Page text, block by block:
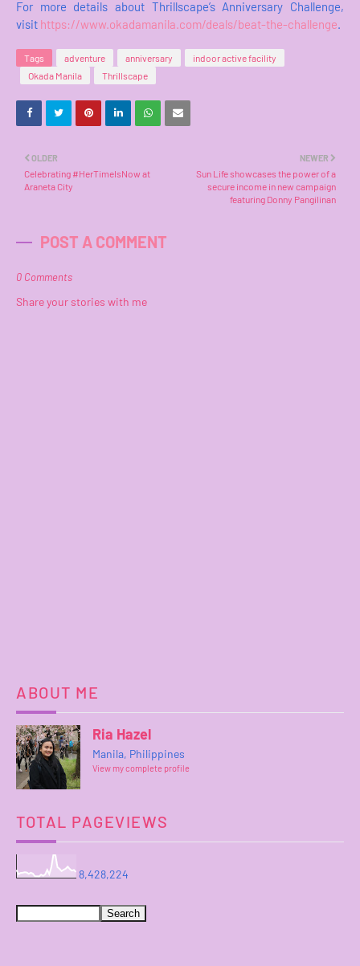
For more details about Thrillscape’s Anniversary Challenge,
visit https://www.okadamanila.com/deals/beat-the-challenge.
Tags adventure anniversary
indoor active facility
Okada Manila
Thrillscape
NEWER
Sun Life showcases the power of a
secure income in new campaign
featuring Donny Pangilinan
OLDER
Celebrating #HerTimeIsNow at
Araneta City
POST A COMMENT
0 Comments
Share your stories with me
ABOUT ME
Ria Hazel
Manila, Philippines
View my complete profile
TOTAL PAGEVIEWS
8,428,224